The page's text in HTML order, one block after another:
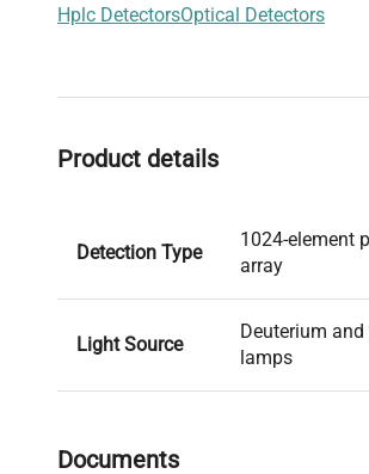
Hplc DetectorsOptical Detectors
Product details
Detection Type
1024-element
array
Light Source
Deuterium
lamps
Signals
Documents